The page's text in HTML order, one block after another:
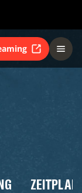
ZEITPLAN